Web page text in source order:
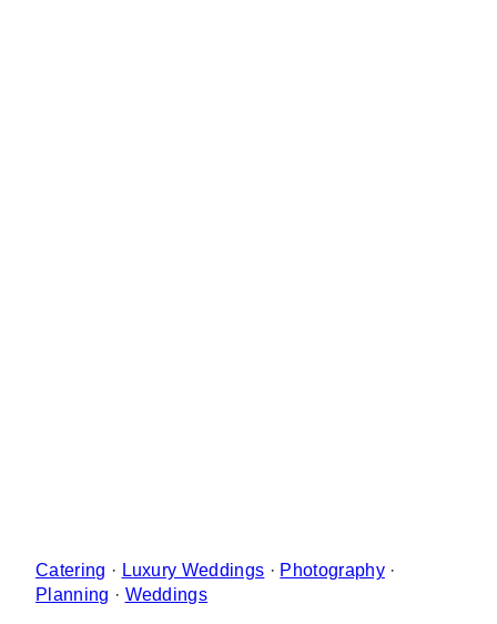
Catering · Luxury Weddings · Photography·
Planning · Weddings